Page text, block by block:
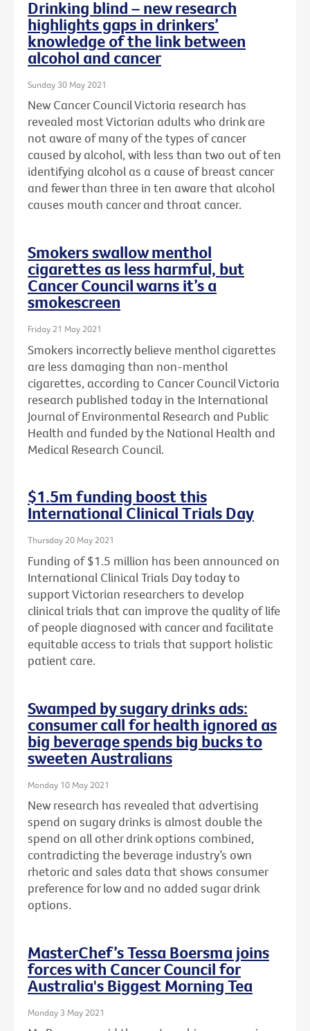
Drinking blind – new research
highlights gaps in drinkers’
knowledge of the link between
alcohol and cancer
Sunday 30 May 2021
New Cancer Council Victoria research has
revealed most Victorian adults who drink are
not aware of many of the types of cancer
caused by alcohol, with less than two out of ten
identifying alcohol as a cause of breast cancer
and fewer than three in ten aware that alcohol
causes mouth cancer and throat cancer.
Smokers swallow menthol
cigarettes as less harmful, but
Cancer Council warns it’s a
smokescreen
Friday 21 May 2021
Smokers incorrectly believe menthol cigarettes
are less damaging than non-menthol
cigarettes, according to Cancer Council Victoria
research published today in the International
Journal of Environmental Research and Public
Health and funded by the National Health and
Medical Research Council.
$1.5m funding boost this
International Clinical Trials Day
Thursday 20 May 2021
Funding of $1.5 million has been announced on
International Clinical Trials Day today to
support Victorian researchers to develop
clinical trials that can improve the quality of life
of people diagnosed with cancer and facilitate
equitable access to trials that support holistic
patient care.
Swamped by sugary drinks ads:
consumer call for health ignored as
big beverage spends big bucks to
sweeten Australians
Monday 10 May 2021
New research has revealed that advertising
spend on sugary drinks is almost double the
spend on all other drink options combined,
contradicting the beverage industry’s own
rhetoric and sales data that shows consumer
preference for low and no added sugar drink
options.
MasterChef’s Tessa Boersma joins
forces with Cancer Council for
Australia's Biggest Morning Tea
Monday 3 May 2021